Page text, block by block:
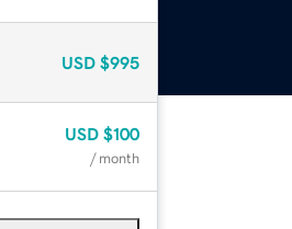
USD $995
USD $100
/ month